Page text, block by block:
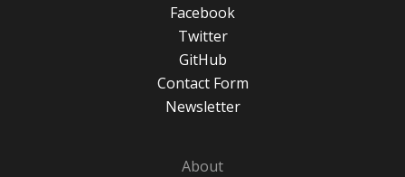
Facebook
Twitter
GitHub
Contact Form
Newsletter
About